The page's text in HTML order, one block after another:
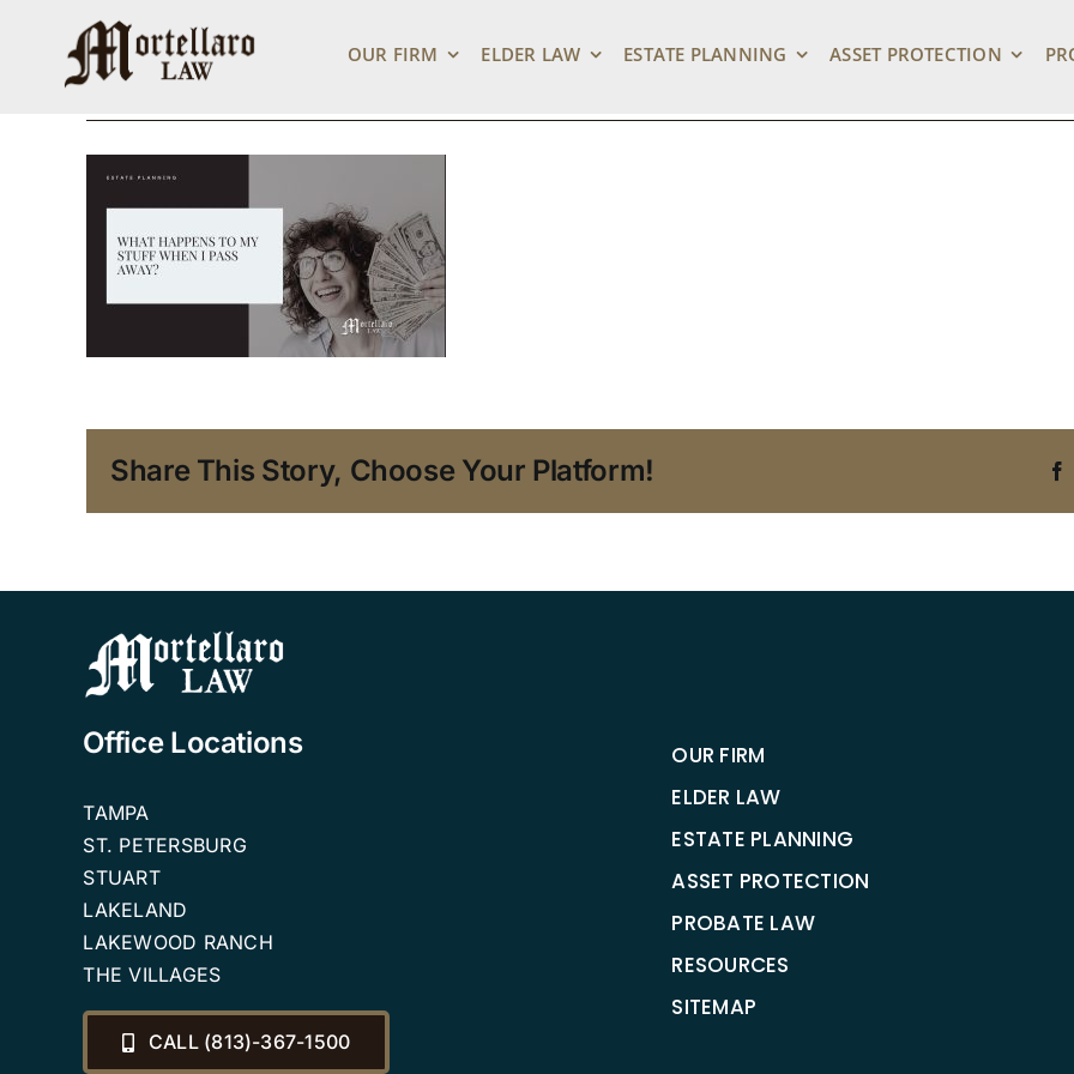
content
OUR FIRM ELDER LAW ESTATE PLANNING ASSET PROTECTION
What Happens to My Stuff – Link
Share This Story, Choose Your Platform!
Office Locations
TAMPA
ST. PETERSBURG
STUART
LAKELAND
LAKEWOOD RANCH
THE VILLAGES
CALL (813)-367-1500
OUR FIRM
ELDER LAW
ESTATE PLANNING
ASSET PROTECTION
PROBATE LAW
RESOURCES
SITEMAP